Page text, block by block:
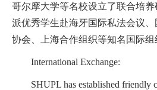
哥尔摩大学等名校设立了联合培
派优秀学生赴海牙国际私法会议
协会、上海合作组织等知名国际组
International Exchange:
SHUPL has established friendly